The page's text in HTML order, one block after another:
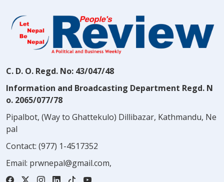
C. D. O. Regd. No: 43/047/48
Information and Broadcasting Department Regd. N
o. 2065/077/78
Pipalbot, (Way to Ghattekulo) Dillibazar, Kathmandu, Ne
pal
Contact: (977) 1-4517352
Email: prwnepal@gmail.com,